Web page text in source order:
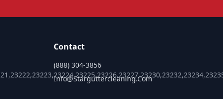
Contact
(888) 304-3856
Info@starguttercleaning.com